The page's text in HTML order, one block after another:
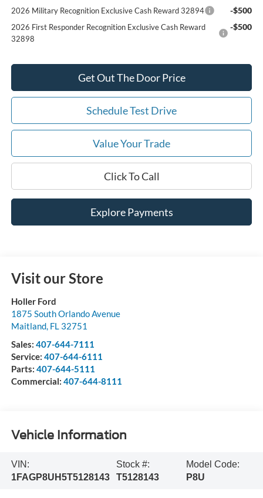
2026 Military Recognition Exclusive Cash Reward 32894 -$500
2026 First Responder Recognition Exclusive Cash Reward
32898
-$500
Get Out The Door Price
Schedule Test Drive
Value Your Trade
Click To Call
Explore Payments
Visit our Store
Holler Ford
1875 South Orlando Avenue
Maitland, FL 32751
Sales: 407-644-7111
Service: 407-644-6111
Parts: 407-644-5111
Commercial: 407-644-8111
Vehicle Information
VIN:
1FAGP8UH5T5128143
Stock #:
T5128143
Model Code:
P8U